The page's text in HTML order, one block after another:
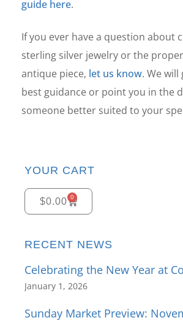
guide here.
If you ever have a question about
sterling silver jewelry or the
antique piece, let us know. We
best guidance or point you in the
someone better suited to your
YOUR CART
$0.00 0
RECENT NEWS
Celebrating the New Year at
January 1, 2026
Sunday Market Preview: